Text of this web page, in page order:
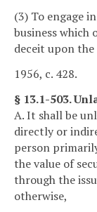
(3) To engage
business which
deceit upon the
1956, c. 428.
§ 13.1-503.
A. It shall be
directly or
person
the value of
through the
otherwise,